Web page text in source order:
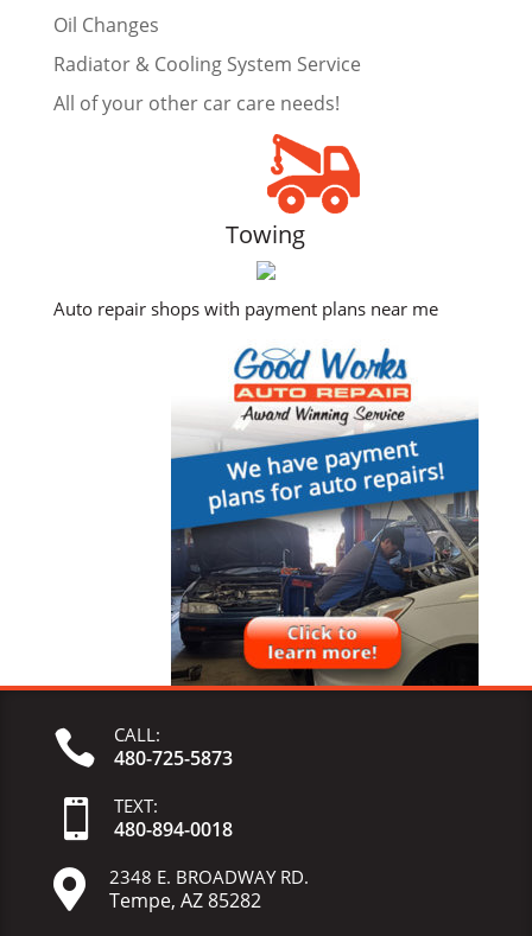
Oil Changes
Radiator & Cooling System Service
All of your other car care needs!
Towing
Auto repair shops with payment plans near me
 CALL:
480-725-5873
 TEXT:
480-894-0018
 2348 E. BROADWAY RD.
Tempe, AZ 85282